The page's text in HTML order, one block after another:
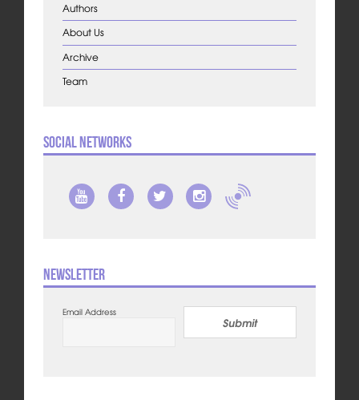
Authors
About Us
Archive
Team
Social Networks
Newsletter
Email Address
Submit